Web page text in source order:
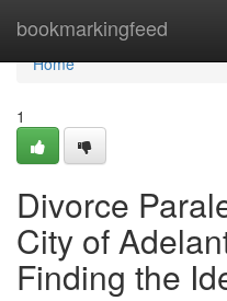
bookmarkingfeed
Home
Home
1
Divorce
City of
Finding the